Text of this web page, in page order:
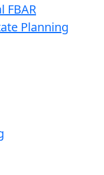
FBAR
Planning